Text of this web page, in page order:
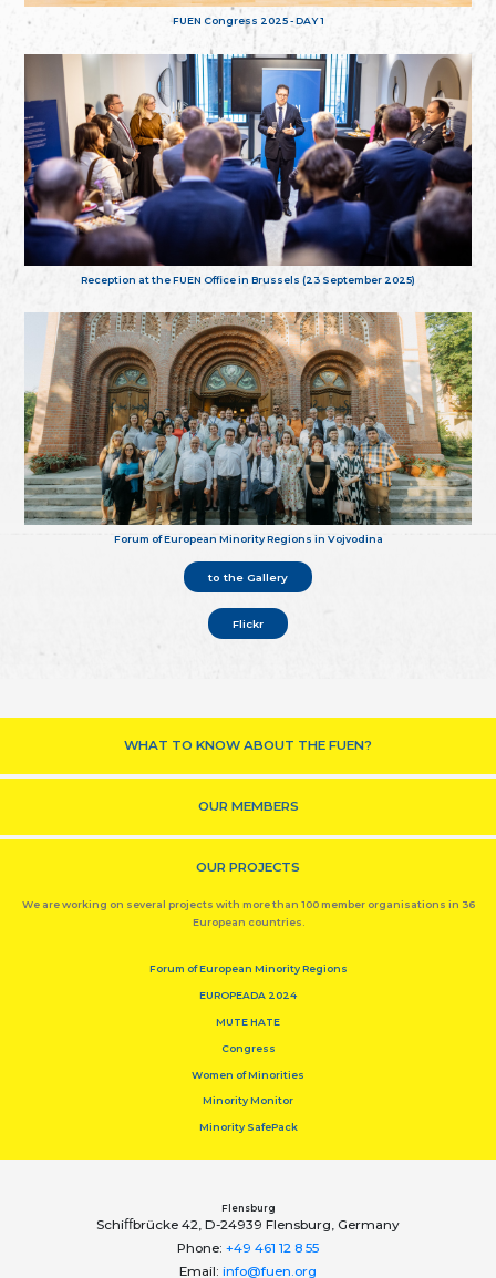
FUEN Congress 2025 - DAY 1
Reception at the FUEN Office in Brussels (23 September 2025)
Forum of European Minority Regions in Vojvodina
to the Gallery
Flickr
WHAT TO KNOW ABOUT THE FUEN?
OUR MEMBERS
OUR PROJECTS
We are working on several projects with more than 100 member organisations in 36
European countries.
Forum of European Minority Regions
EUROPEADA 2024
MUTE HATE
Congress
Women of Minorities
Minority Monitor
Minority SafePack
Flensburg
Schiﬀbrücke 42, D-24939 Flensburg, Germany
Phone: +49 461 12 8 55
Email: info@fuen.org